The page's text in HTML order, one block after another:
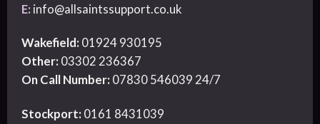
E: info@allsaintssupport.co.uk
Wakefield: 01924 930195
Other: 03302 236367
On Call Number: 07830 546039 24/7
Stockport: 0161 8431039